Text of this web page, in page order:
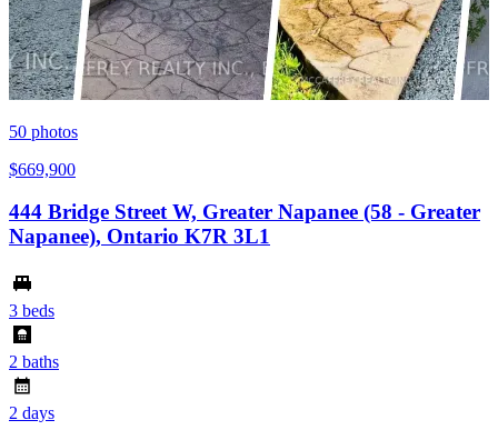
50 photos
$669,900
444 Bridge Street W, Greater Napanee (58 - Greater
Napanee), Ontario K7R 3L1
3 beds
2 baths
2 days